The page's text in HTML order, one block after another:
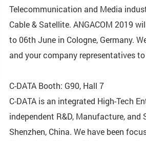
Telecommunication and Media
Cable & Satellite. ANGACOM 2019
to 06th June in Cologne, Germany.
and your company representatives
C-DATA Booth: G90, Hall 7
C-DATA is an integrated High-Tech
independent R&D, Manufacture, and
Shenzhen, China. We have been